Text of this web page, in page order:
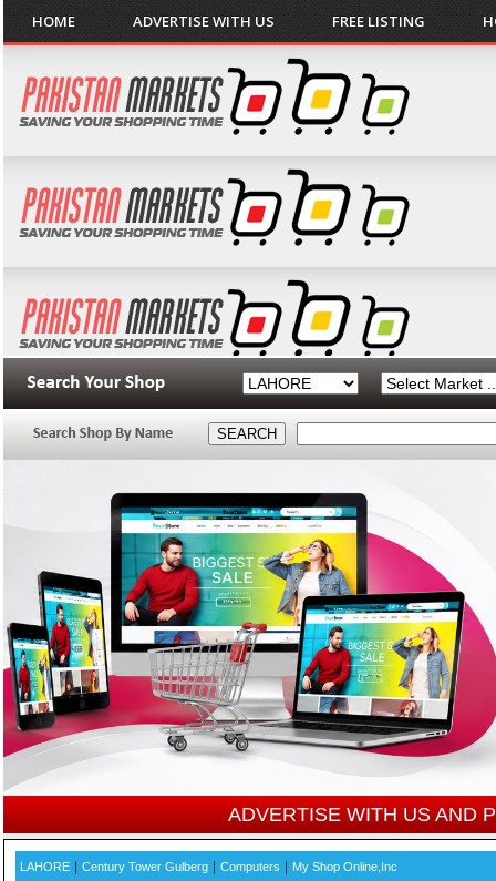
HOME ADVERTISE WITH US FREE LISTING
ADVERTISE WITH US AND
LAHORE Century Tower Gulberg Computers My Shop Online,Inc